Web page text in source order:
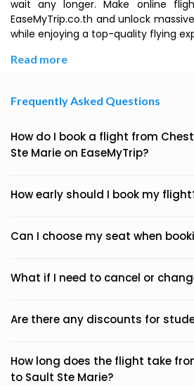
wait any longer. Make online
EaseMyTrip.co.th and unlock
while enjoying a top-quality flying
Read more
Frequently Asked Questions
How do I book a flight from
Ste Marie on EaseMyTrip?
How early should I book my
Can I choose my seat when
What if I need to cancel or
Are there any discounts for
How long does the flight take
to Sault Ste Marie?